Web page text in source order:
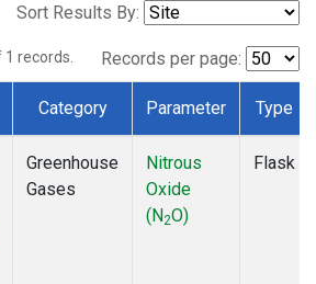
Sort Results By:
1 records. Records per page:
Category Parameter Type
Greenhouse
Gases
Nitrous
Oxide
(N2O)
Flask